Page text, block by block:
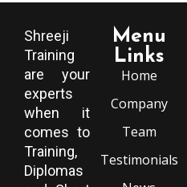
Shreeji
Training
are your
experts
when it
comes to
Training,
Diplomas
Menu
Links
Home
Company
Team
Testimonials